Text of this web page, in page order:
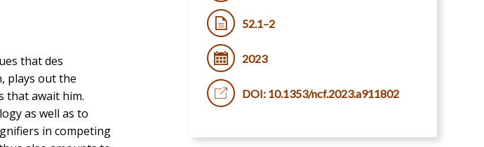
that des
plays out the
that await him.
as well as to
in competing
52.1–2
2023
DOI: 10.1353/ncf.2023.a911802